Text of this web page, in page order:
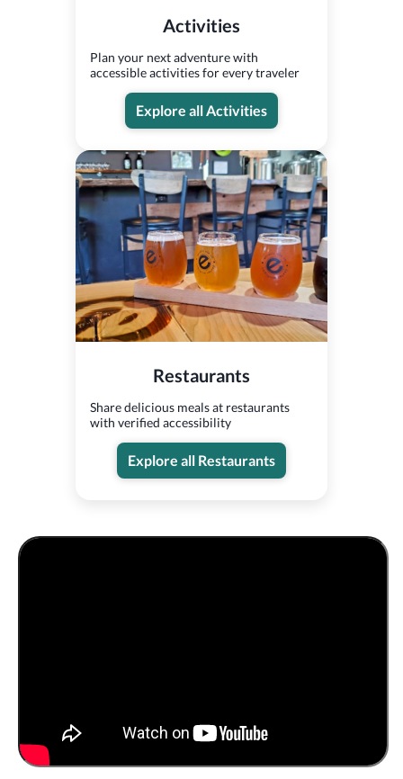
Activities
Plan your next adventure with
accessible activities for every traveler
Explore all Activities
Restaurants
Share delicious meals at restaurants
with verified accessibility
Explore all Restaurants